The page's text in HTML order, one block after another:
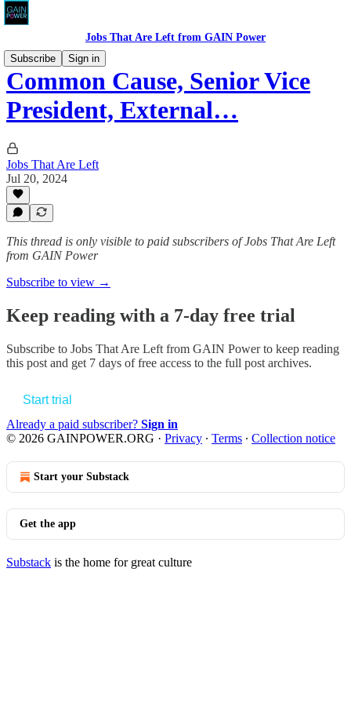
Jobs That Are Left from GAIN Power
Subscribe
Sign in
Common Cause, Senior Vice
President, External…
Jobs That Are Left
Jul 20, 2024
This thread is only visible to paid subscribers of Jobs That Are Left
from GAIN Power
Subscribe to view →
Keep reading with a 7-day free trial
Subscribe to Jobs That Are Left from GAIN Powerto keep reading
this post and get 7 days of free access to the full post archives.
Start trial
Already a paid subscriber? Sign in
© 2026 GAINPOWER.ORG · Privacy ∙ Terms ∙ Collection notice
Start your Substack
Get the app
Substack is the home for great culture